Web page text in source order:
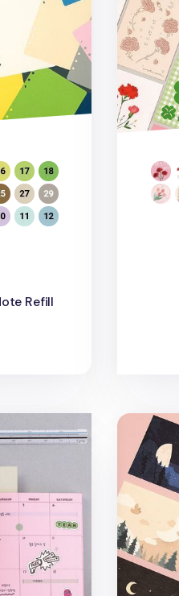
Refill
favorited
Memory